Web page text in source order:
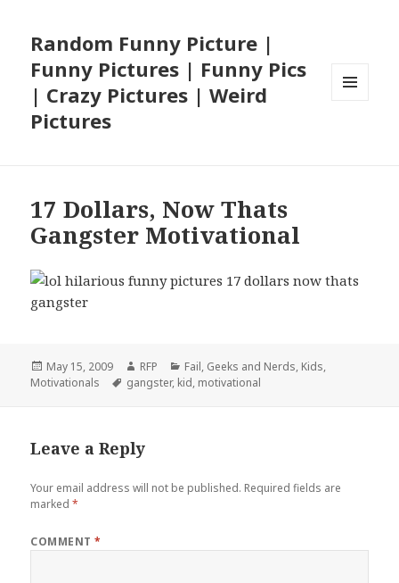
Random Funny Picture |
Funny Pictures | Funny Pics
| Crazy Pictures | Weird
Pictures
17 Dollars, Now Thats
Gangster Motivational
Posted
on
May 15, 2009 Author
RFP Categories
Fail, Geeks and Nerds, Kids,
Motivationals
Tags
gangster, kid, motivational
Leave a Reply
Your email address will not be published. Required fields are
marked*
COMMENT*